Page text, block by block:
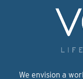
We envision a